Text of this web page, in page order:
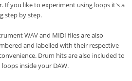
If you like to experiment using loops it's a
step by step.
WAV and MIDI files are also
and labelled with their respective
Drum hits are also included to
inside your DAW.